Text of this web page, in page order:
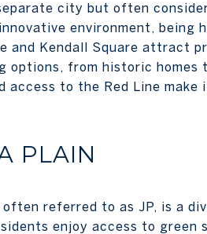
city but often
environment, being
and Kendall Square attract
options, from historic homes
access to the Red Line
PLAIN
often referred to as JP, is a
enjoy access to green